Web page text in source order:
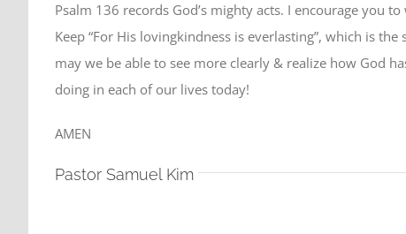
Psalm 136 records God’s mighty acts. I encourage you
Keep “For His lovingkindness is everlasting”, which is
may we be able to see more clearly & realize how God
doing in each of our lives today!
AMEN
Pastor Samuel Kim